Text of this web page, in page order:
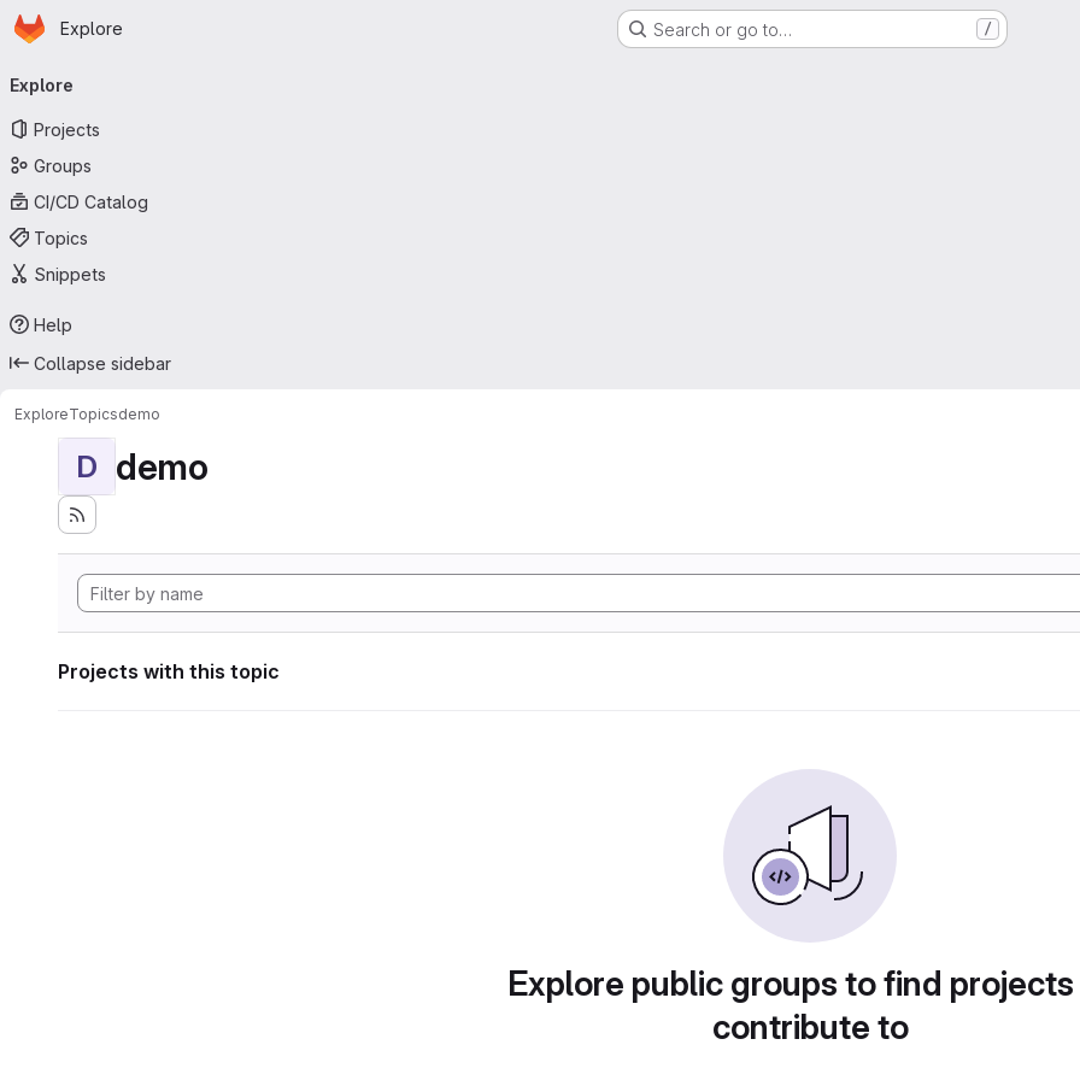
Skip to main content
Homepage
Explore Search or go to… /
navigation
Explore
Projects
Groups
CI/CD Catalog
Topics
Snippets
Help
Collapse sidebar
ExploreTopicsdemo
D demo
Projects with this topic
Explore public groups to find
contribute to